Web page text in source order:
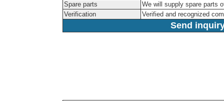
Spare parts
We will supply spare parts
Verification
Verified and recognized
Send